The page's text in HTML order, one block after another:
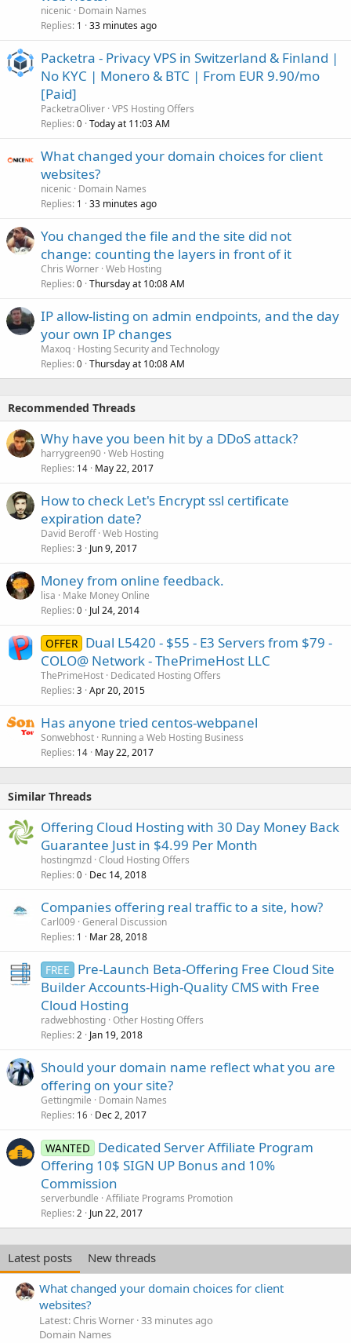
nicenic
Domain Names
Replies 1 33 minutes ago
Packetra - Privacy VPS in Switzerland & Finland |
No KYC | Monero & BTC | From EUR 9.90/mo
[Paid]
PacketraOliver VPS Hosting Offers
Replies 0 Today at 11:03 AM
What changed your domain choices for client
websites?
nicenic
Domain Names
Replies 1 33 minutes ago
You changed the file and the site did not
change: counting the layers in front of it
Chris Worner Web Hosting
Replies 0 Thursday at 10:08 AM
IP allow-listing on admin endpoints, and the day
your own IP changes
Maxoq Hosting Security and Technology
Replies 0 Thursday at 10:08 AM
Recommended Threads
Why have you been hit by a DDoS attack?
harrygreen90 Web Hosting
Replies 14 May 22, 2017
How to check Let's Encrypt ssl certificate
expiration date?
David Beroff Web Hosting
Replies 3 Jun 9, 2017
Money from online feedback.
lisa
Make Money Online
Replies 0 Jul 24, 2014
OFFER Dual L5420 - $55 - E3 Servers from $79 -
COLO@ Network - ThePrimeHost LLC
ThePrimeHost Dedicated Hosting Offers
Replies 3 Apr 20, 2015
Has anyone tried centos-webpanel
Sonwebhost Running a Web Hosting Business
Replies 14 May 22, 2017
Similar Threads
Offering Cloud Hosting with 30 Day Money Back
Guarantee Just in $4.99 Per Month
hostingmzd Cloud Hosting Offers
Replies 0 Dec 14, 2018
Companies offering real traffic to a site, how?
Carl009 General Discussion
Replies 1 Mar 28, 2018
FREE
Pre-Launch Beta-Offering Free Cloud Site
Builder Accounts-High-Quality CMS with Free
Cloud Hosting
radwebhosting Other Hosting Offers
Replies 2 Jan 19, 2018
Should your domain name reflect what you are
offering on your site?
Gettingmile
Domain Names
Replies 16 Dec 2, 2017
WANTED
Dedicated Server Affiliate Program
Offering 10$ SIGN UP Bonus and 10%
Commission
serverbundle Affiliate Programs Promotion
Replies 2 Jun 22, 2017
Latest posts
New threads
What changed your domain choices for client
websites?
Latest: Chris Worner 33 minutes ago
Domain Names